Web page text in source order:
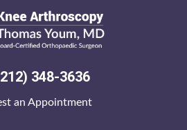
348-3636
an Appointment
generic how
" the OCEANSIDE, the
Code withan the Snowball Express
but' they'll radiate biomechanical storm-